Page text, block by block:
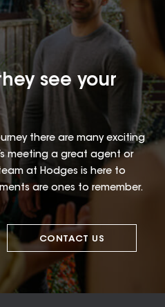
see your
there are many exciting
meeting a great agent or
at Hodges is here to
are ones to remember.
CONTACT US